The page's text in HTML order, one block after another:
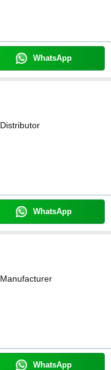
WhatsApp
Distributor
WhatsApp
Manufacturer
WhatsApp